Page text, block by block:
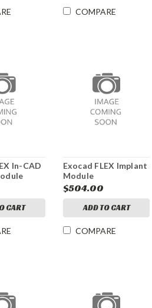
COMPARE
In-CAD
CART
Exocad FLEX Implant
Module
$504.00
ADD TO CART
COMPARE